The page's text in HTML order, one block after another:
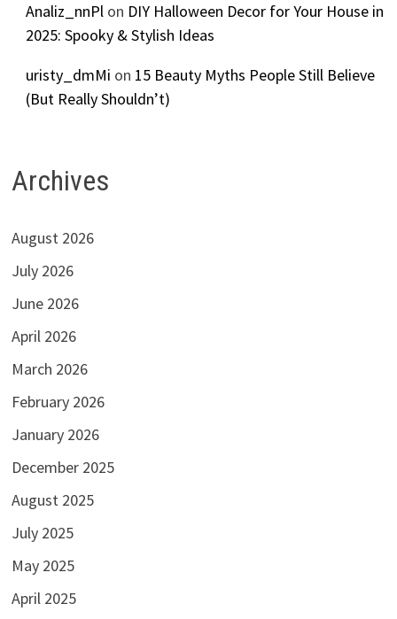
Analiz_nnPlon DIY Halloween Decor for Your House in
2025: Spooky & Stylish Ideas
uristy_dmMi on 15 Beauty Myths People Still Believe
(But Really Shouldn’t)
Archives
August 2026
July 2026
June 2026
April 2026
March 2026
February 2026
January 2026
December 2025
August 2025
July 2025
May 2025
April 2025